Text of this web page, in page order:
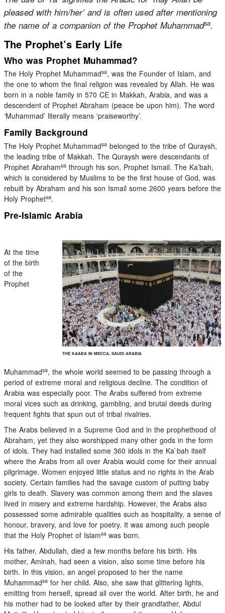
pleased with him/her’ and is often used after mentioning
the name of a companion of the Prophet Muhammadsa.
The Prophet’s Early Life
Who was Prophet Muhammad?
The Holy Prophet Muhammadsa, was the Founder of Islam, and
the one to whom the final religion was revealed by Allah. He was
born in a noble family in 570 CE in Makkah, Arabia, and was a
descendent of Prophet Abraham (peace be upon him). The word
‘Muhammad’ literally means ‘praiseworthy’.
Family Background
The Holy Prophet Muhammadsa belonged to the tribe of Quraysh,
the leading tribe of Makkah. The Quraysh were descendants of
Prophet Abrahamsa through his son, Prophet Ismail. The Ka’bah,
which is considered by Muslims to be the first house of God, was
rebuilt by Abraham and his son Ismail some 2600 years before the
Holy Prophetsa.
Pre-Islamic Arabia
THE KAABA IN MECCA, SAUDI ARABIA
At the time
of the birth
of the
Prophet
Muhammadsa, the whole world seemed to be passing through a
period of extreme moral and religious decline. The condition of
Arabia was especially poor. The Arabs suffered from extreme
moral vices such as drinking, gambling, and brutal deeds during
frequent fights that spun out of tribal rivalries.
The Arabs believed in a Supreme God and in the prophethood of
Abraham, yet they also worshipped many other gods in the form
of idols. They had installed some 360 idols in the Ka`bah itself
where the Arabs from all over Arabia would come for their annual
pilgrimage. Women enjoyed little status and no rights in the Arab
society. Certain families had the savage custom of putting baby
girls to death. Slavery was common among them and the slaves
lived in misery and extreme hardship. However, the Arabs also
possessed some admirable qualities such as hospitality, a sense of
honour, bravery, and love for poetry. It was among such people
that the Holy Prophet of Islamsa was born.
His father, Abdullah, died a few months before his birth. His
mother, Aminah, had seen a vision, also some time before his
birth. In this vision, an angel proposed to her the name
Muhammadsa for her child. Also, she saw that glittering lights,
emitting from herself, spread all over the world. After birth, he and
his mother had to be looked after by their grandfather, Abdul